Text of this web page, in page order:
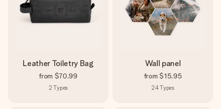
Leather Toiletry Bag
from $70.99
2 Types
Wall panel
from $15.95
24Types